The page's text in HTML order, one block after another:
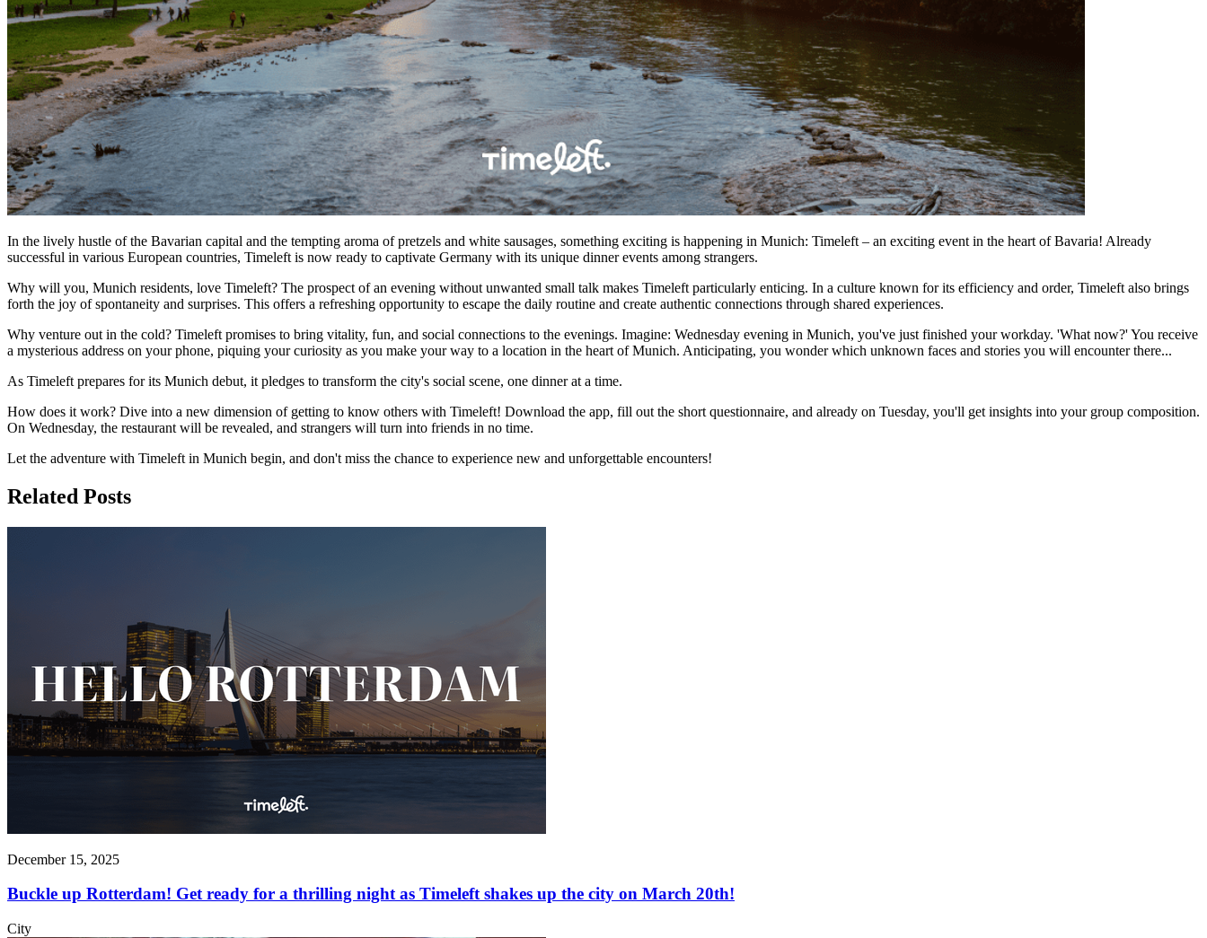
In the lively hustle of the Bavarian capital and the tempting aroma of pretzels and white sausages, something exciting is happening in Munich: Timeleft – an exciting event in the heart of Bavaria! Already
successful in various European countries, Timeleft is now ready to captivate Germany with its unique dinner events among strangers.
Why will you, Munich residents, love Timeleft? The prospect of an evening without unwanted small talk makes Timeleft particularly enticing. In a culture known for its efficiency and order, Timeleft also brings
forth the joy of spontaneity and surprises. This offers a refreshing opportunity to escape the daily routine and create authentic connections through shared experiences.
Why venture out in the cold? Timeleft promises to bring vitality, fun, and social connections to the evenings. Imagine: Wednesday evening in Munich, you've just finished your workday. 'What now?' You receive
a mysterious address on your phone, piquing your curiosity as you make your way to a location in the heart of Munich. Anticipating, you wonder which unknown faces and stories you will encounter there...
As Timeleft prepares for its Munich debut, it pledges to transform the city's social scene, one dinner at a time.
How does it work? Dive into a new dimension of getting to know others with Timeleft! Download the app, fill out the short questionnaire, and already on Tuesday, you'll get insights into your group composition.
On Wednesday, the restaurant will be revealed, and strangers will turn into friends in no time.
Let the adventure with Timeleft in Munich begin, and don't miss the chance to experience new and unforgettable encounters!
Related Posts
December 15, 2025
Buckle up Rotterdam! Get ready for a thrilling night as Timeleft shakes up the city on March 20th!
City